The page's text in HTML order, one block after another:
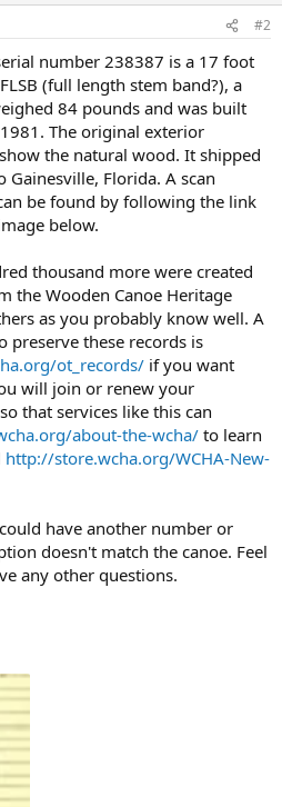
#2
number 238387 is a 17 foot
(full length stem band?), a
84 pounds and was built
The original exterior
the natural wood. It shipped
Florida. A scan
be found by following the link
below.
thousand more were created
the Wooden Canoe Heritage
as you probably know well. A
preserve these records is
ot_records/ if you want
will join or renew your
that services like this can
about-the-wcha/ to learn
http://store.wcha.org/WCHA-New-
have another number or
doesn't match the canoe. Feel
any other questions.